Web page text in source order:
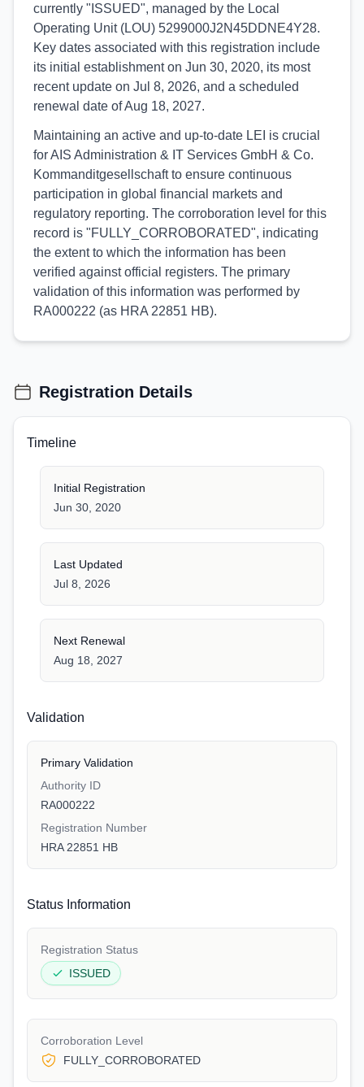
currently "ISSUED", managed by the Local
Operating Unit (LOU) 5299000J2N45DDNE4Y28.
Key dates associated with this registration include
its initial establishment on Jun 30, 2020, its most
recent update on Jul 8, 2026, and a scheduled
renewal date of Aug 18, 2027.
Maintaining an active and up-to-date LEI is crucial
for AIS Administration & IT Services GmbH & Co.
Kommanditgesellschaft to ensure continuous
participation in global financial markets and
regulatory reporting. The corroboration level for this
record is "FULLY_CORROBORATED", indicating
the extent to which the information has been
verified against official registers. The primary
validation of this information was performed by
RA000222 (as HRA 22851 HB).
Registration Details
Timeline
Initial Registration
Jun 30, 2020
Last Updated
Jul 8, 2026
Next Renewal
Aug 18, 2027
Validation
Primary Validation
Authority ID
RA000222
Registration Number
HRA 22851 HB
Status Information
Registration Status
ISSUED
Corroboration Level
FULLY_CORROBORATED